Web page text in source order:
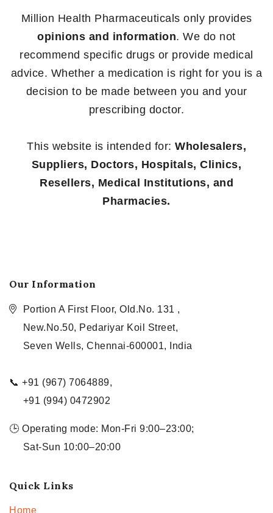
Million Health Pharmaceuticals only provides
opinions and information. We do not
recommend specific drugs or provide medical
advice. Whether a medication is right for you is a
decision to be made between you and your
prescribing doctor.
This website is intended for: Wholesalers,
Suppliers, Doctors, Hospitals, Clinics,
Resellers, Medical Institutions, and
Pharmacies.
Our Information
Portion A First Floor, Old.No. 131 ,
New.No.50, Pedariyar Koil Street,
Seven Wells, Chennai-600001, India
📞 +91 (967) 7064889,
+91 (994) 0472902
🕒 Operating mode: Mon-Fri 9:00–23:00;
Sat-Sun 10:00–20:00
Quick Links
Home